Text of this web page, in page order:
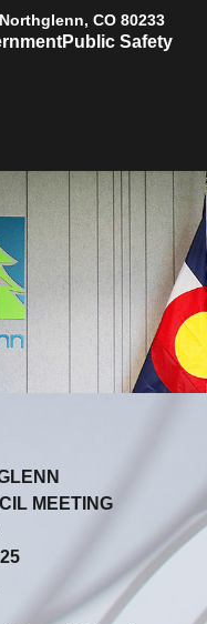
CO 80233
Public Safety
MEETING